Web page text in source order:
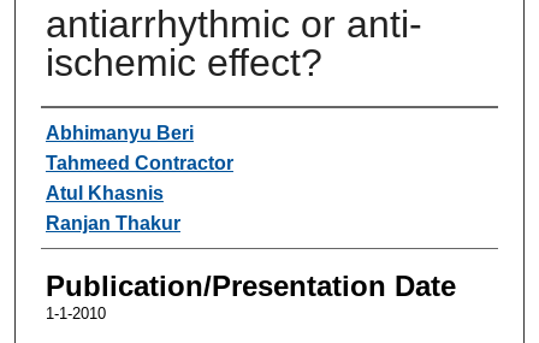
antiarrhythmic or anti-
ischemic effect?
Authors
Abhimanyu Beri
Tahmeed Contractor
Atul Khasnis
Ranjan Thakur
Publication/Presentation Date
1-1-2010